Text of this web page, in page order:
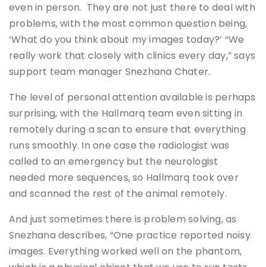
even in person. They are not just there to deal with
problems, with the most common question being,
‘What do you think about my images today?’ “We
really work that closely with clinics every day,” says
support team manager Snezhana Chater.
The level of personal attention available is perhaps
surprising, with the Hallmarq team even sitting in
remotely during a scan to ensure that everything
runs smoothly. In one case the radiologist was
called to an emergency but the neurologist
needed more sequences, so Hallmarq took over
and scanned the rest of the animal remotely.
And just sometimes there is problem solving, as
Snezhana describes, “One practice reported noisy
images. Everything worked well on the phantom,